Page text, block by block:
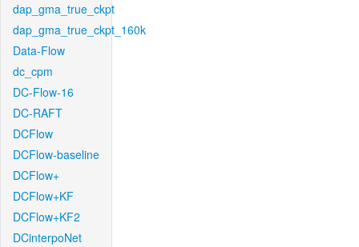
dap_gma_true_ckpt
dap_gma_true_ckpt_160k
Data-Flow
dc_cpm
DC-Flow-16
DC-RAFT
DCFlow
DCFlow-baseline
DCFlow+
DCFlow+KF
DCFlow+KF2
DCinterpoNet